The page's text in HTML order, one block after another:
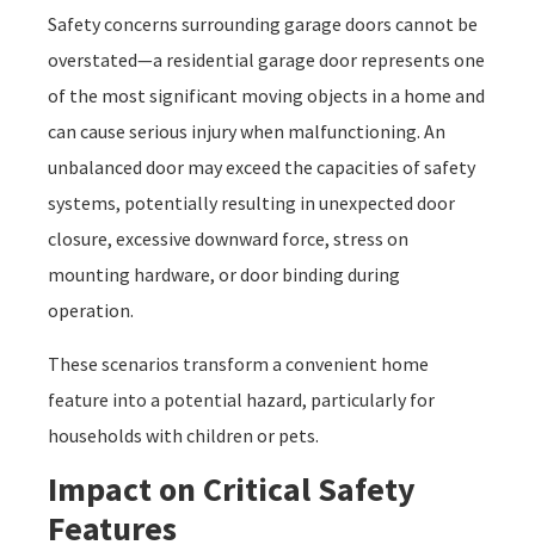
Safety concerns surrounding garage doors cannot be
overstated—a residential garage door represents one
of the most significant moving objects in a home and
can cause serious injury when malfunctioning. An
unbalanced door may exceed the capacities of safety
systems, potentially resulting in unexpected door
closure, excessive downward force, stress on
mounting hardware, or door binding during
operation.
These scenarios transform a convenient home
feature into a potential hazard, particularly for
households with children or pets.
Impact on Critical Safety
Features